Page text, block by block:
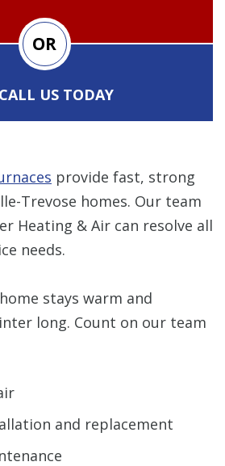
OR
CALL US TODAY
provide fast, strong
Trevose homes. Our team
Heating & Air can resolve all
needs.
stays warm and
long. Count on our team
and replacement